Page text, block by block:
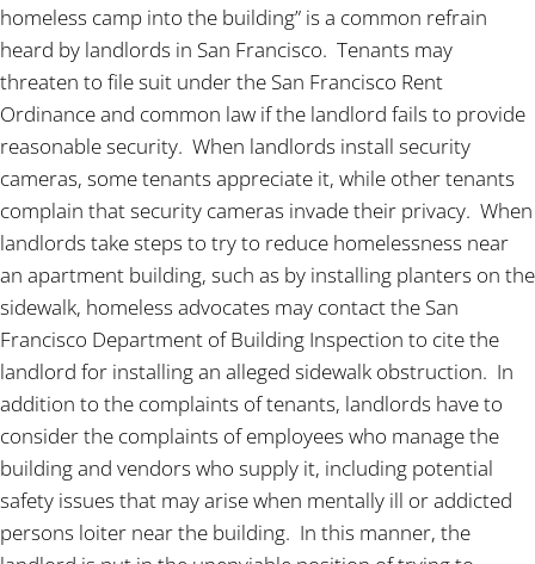
homeless camp into the building” is a common refrain
heard by landlords in San Francisco. Tenants may
threaten to file suit under the San Francisco Rent
Ordinance and common law if the landlord fails to provide
reasonable security. When landlords install security
cameras, some tenants appreciate it, while other tenants
complain that security cameras invade their privacy. When
landlords take steps to try to reduce homelessness near
an apartment building, such as by installing planters on the
sidewalk, homeless advocates may contact the San
Francisco Department of Building Inspection to cite the
landlord for installing an alleged sidewalk obstruction. In
addition to the complaints of tenants, landlords have to
consider the complaints of employees who manage the
building and vendors who supply it, including potential
safety issues that may arise when mentally ill or addicted
persons loiter near the building. In this manner, the